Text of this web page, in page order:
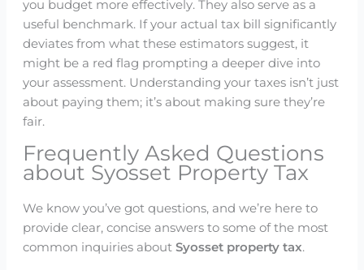
you budget more effectively. They also serve as a
useful benchmark. If your actual tax bill significantly
deviates from what these estimators suggest, it
might be a red flag prompting a deeper dive into
your assessment. Understanding your taxes isn’t just
about paying them; it’s about making sure they’re
fair.
Frequently Asked Questions
about Syosset Property Tax
We know you’ve got questions, and we’re here to
provide clear, concise answers to some of the most
common inquiries about Syosset property tax.